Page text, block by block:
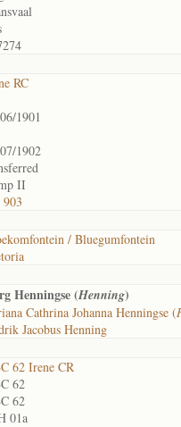
RC
1901
1902
II
/ Bluegumfontein
Henningse (Henning)
Cathrina Johanna Henningse (
Jacobus Henning
62 Irene CR
62
62
01a